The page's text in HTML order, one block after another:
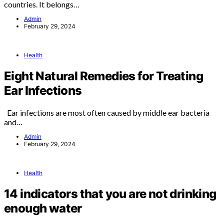
countries. It belongs…
Admin
February 29, 2024
Health
Eight Natural Remedies for Treating
Ear Infections
Ear infections are most often caused by middle ear bacteria
and…
Admin
February 29, 2024
Health
14 indicators that you are not drinking
enough water